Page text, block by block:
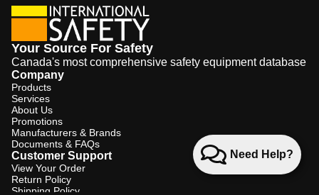
Need Help?
Your Source For Safety
Canada's most comprehensive safety equipment database
Company
Products
Services
About Us
Promotions
Manufacturers & Brands
Documents & FAQs
Customer Support
View Your Order
Return Policy
Shipping Policy